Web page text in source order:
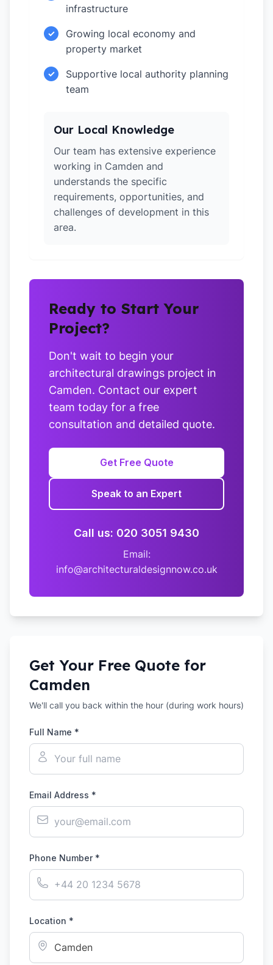
infrastructure
✓
Growing local economy and
property market
✓
Supportive local authority planning
team
Our Local Knowledge
Our team has extensive experience
working in Camden and
understands the specific
requirements, opportunities, and
challenges of development in this
area.
Ready to Start Your
Project?
Don't wait to begin your
architectural drawings project in
Camden. Contact our expert
team today for a free
consultation and detailed quote.
Get Free Quote
Speak to an Expert
Call us: 020 3051 9430
Email:
info@architecturaldesignnow.co.uk
Get Your Free Quote for
Camden
We'll call you back within the hour (during work hours)
Full Name *
Email Address *
Phone Number *
Location *